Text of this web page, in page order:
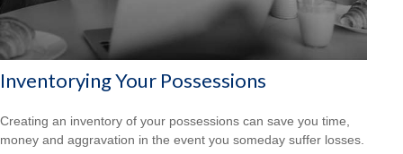
Inventorying Your Possessions
Creating an inventory of your possessions can save you time,
money and aggravation in the event you someday suffer losses.